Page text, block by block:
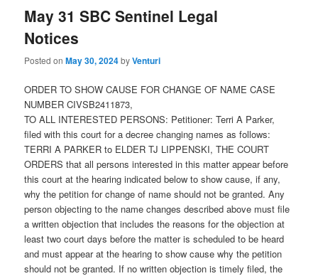
May 31 SBC Sentinel Legal
Notices
Posted onMay 30, 2024byVenturi
ORDER TO SHOW CAUSE FOR CHANGE OF NAME CASE
NUMBER CIVSB2411873,
TO ALL INTERESTED PERSONS: Petitioner: Terri A Parker,
filed with this court for a decree changing names as follows:
TERRI A PARKER to ELDER TJ LIPPENSKI, THE COURT
ORDERS that all persons interested in this matter appear before
this court at the hearing indicated below to show cause, if any,
why the petition for change of name should not be granted. Any
person objecting to the name changes described above must file
a written objection that includes the reasons for the objection at
least two court days before the matter is scheduled to be heard
and must appear at the hearing to show cause why the petition
should not be granted. If no written objection is timely filed, the